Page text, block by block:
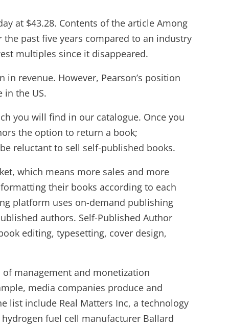
at $43.28. Contents of the article Among
past five years compared to an industry
multiples since it disappeared.
revenue. However, Pearson’s position
in the US.
you will find in our catalogue. Once you
the option to return a book;
reluctant to sell self-published books.
which means more sales and more
their books according to each
platform uses on-demand publishing
authors. Self-Published Author
editing, typesetting, cover design,
management and monetization
media companies produce and
list include Real Matters Inc, a technology
fuel cell manufacturer Ballard